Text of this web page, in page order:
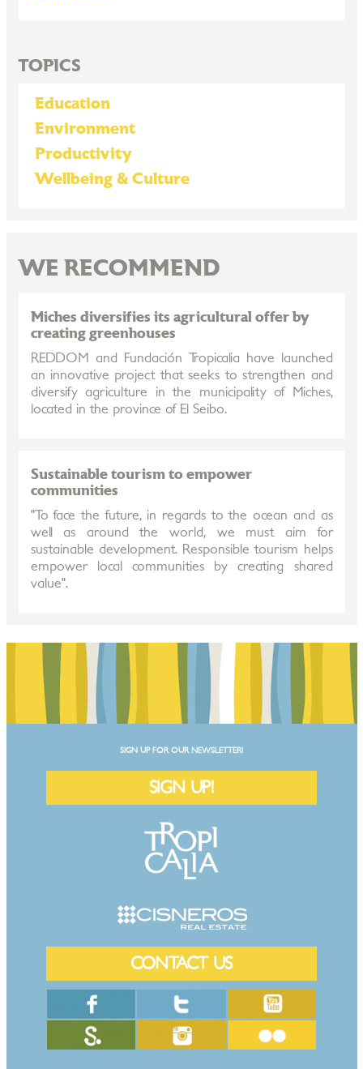
TOPICS
Education
Environment
Productivity
Wellbeing & Culture
WE RECOMMEND
Miches diversifies its agricultural offer by
creating greenhouses
REDDOM and Fundación Tropicalia have launched
an innovative project that seeks to strengthen and
diversify agriculture in the municipality of Miches,
located in the province of El Seibo.
Sustainable tourism to empower
communities
"To face the future, in regards to the ocean and as
well as around the world, we must aim for
sustainable development. Responsible tourism helps
empower local communities by creating shared
value".
SIGN UP FOR OUR NEWSLETTER!
SIGN UP!
CONTACT US